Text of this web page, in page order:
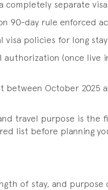
completely separate
90-day rule enforced
policies for long
(once live
between October
travel purpose is the
list before planning
of stay, and